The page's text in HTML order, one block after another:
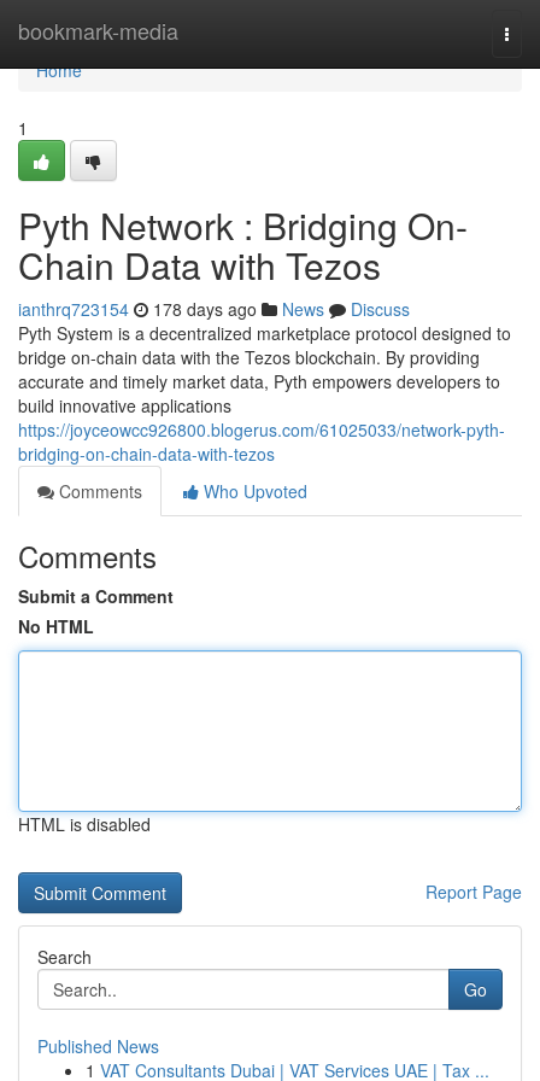
bookmark-media
Home
Home
1
Pyth Network : Bridging On-
Chain Data with Tezos
ianthrq723154 178 days ago News
Discuss
Pyth System is a decentralized marketplace protocol designed to
bridge on-chain data with the Tezos blockchain. By providing
accurate and timely market data, Pyth empowers developers to
build innovative applications
https://joyceowcc926800.blogerus.com/61025033/network-pyth-
bridging-on-chain-data-with-tezos
Comments
Who Upvoted
Comments
Submit a Comment
No HTML
HTML is disabled
Report Page
Search
Go
Published News
1 VAT Consultants Dubai | VAT Services UAE | Tax ...